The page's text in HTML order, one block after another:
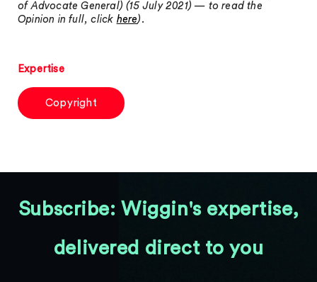
of Advocate General) (15 July 2021) — to read the
Opinion in full, click here).
Expertise
Copyright
Subscribe: Wiggin's expertise,
delivered direct to you